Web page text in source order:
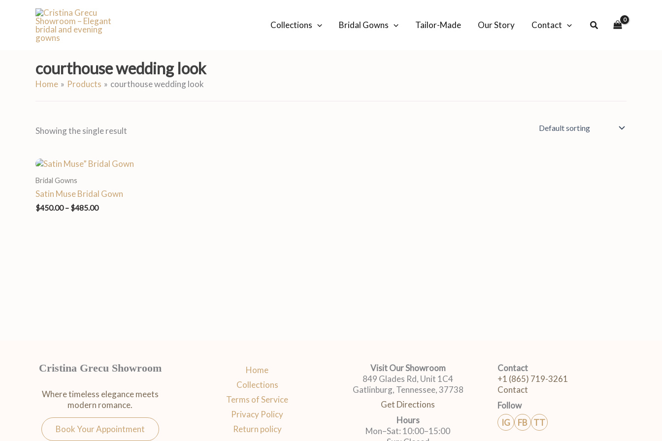
Collections Bridal Gowns Tailor-Made Our Story Contact
courthouse wedding look
Home Products courthouse wedding look
Showing the single result
Bridal Gowns
Satin Muse Bridal Gown
$450.00 – $485.00
Price
through
$485.00
Cristina Grecu Showroom
Where timeless elegance meets
modern romance.
Book Your Appointment
Home
Collections
Terms of Service
Privacy Policy
Return policy
Visit Our Showroom
849 Glades Rd, Unit 1C4
Gatlinburg, Tennessee, 37738
Get Directions
Hours
Mon–Sat: 10:00–15:00
Contact
+1 (865) 719-3261
Contact
Follow
IG
FB TT